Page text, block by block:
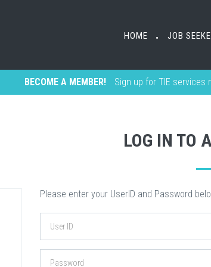
HOME • JOB
HOME • JOB
BECOME A MEMBER! Sign up for TIE
LOG IN TO
Please enter your UserID and Password